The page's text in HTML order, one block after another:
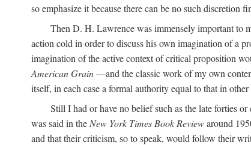
so emphasize it because there can be no such discretion
Then D. H. Lawrence was immensely important to
action cold in order to discuss his own imagination of a
imagination of the active context of critical proposition
American Grain—and the classic work of my own
itself, in each case a formal authority equal to that in
Still I had or have no belief such as the late forties
was said in the New York Times Book Reviewaround
and that their criticism, so to speak, would follow their